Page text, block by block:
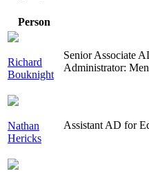
Person
Richard
Bouknight
Senior Associate
Administrator:
Nathan
Hericks
Assistant AD for